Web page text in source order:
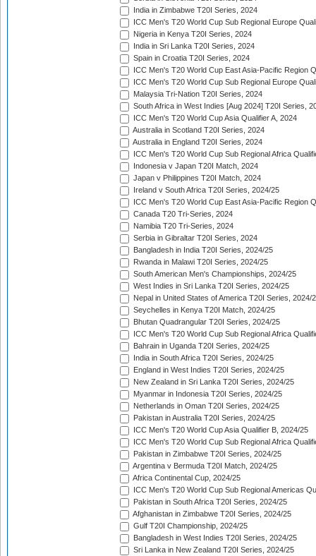
India in Zimbabwe T20I Series, 2024
ICC Men's T20 World Cup Sub Regional Europe
Nigeria in Kenya T20I Series, 2024
India in Sri Lanka T20I Series, 2024
Spain in Croatia T20I Series, 2024
ICC Men's T20 World Cup East Asia-Pacific Region
ICC Men's T20 World Cup Sub Regional Europe
Malaysia Tri-Nation T20I Series, 2024
South Africa in West Indies [Aug 2024] T20I Series,
ICC Men's T20 World Cup Asia Qualifier A, 2024
Australia in Scotland T20I Series, 2024
Australia in England T20I Series, 2024
ICC Men's T20 World Cup Sub Regional Africa
Indonesia v Japan T20I Match, 2024
Japan v Philippines T20I Match, 2024
Ireland v South Africa T20I Series, 2024/25
ICC Men's T20 World Cup East Asia-Pacific Region
Canada T20 Tri-Series, 2024
Namibia T20 Tri-Series, 2024
Serbia in Gibraltar T20I Series, 2024
Bangladesh in India T20I Series, 2024/25
Rwanda in Malawi T20I Series, 2024/25
South American Men's Championships, 2024/25
West Indies in Sri Lanka T20I Series, 2024/25
Nepal in United States of America T20I Series, 2024/
Seychelles in Kenya T20I Match, 2024/25
Bhutan Quadrangular T20I Series, 2024/25
ICC Men's T20 World Cup Sub Regional Africa
Bahrain in Uganda T20I Series, 2024/25
India in South Africa T20I Series, 2024/25
England in West Indies T20I Series, 2024/25
New Zealand in Sri Lanka T20I Series, 2024/25
Myanmar in Indonesia T20I Series, 2024/25
Netherlands in Oman T20I Series, 2024/25
Pakistan in Australia T20I Series, 2024/25
ICC Men's T20 World Cup Asia Qualifier B, 2024/25
ICC Men's T20 World Cup Sub Regional Africa
Pakistan in Zimbabwe T20I Series, 2024/25
Argentina v Bermuda T20I Match, 2024/25
Africa Continental Cup, 2024/25
ICC Men's T20 World Cup Sub Regional Americas
Pakistan in South Africa T20I Series, 2024/25
Afghanistan in Zimbabwe T20I Series, 2024/25
Gulf T20I Championship, 2024/25
Bangladesh in West Indies T20I Series, 2024/25
Sri Lanka in New Zealand T20I Series, 2024/25